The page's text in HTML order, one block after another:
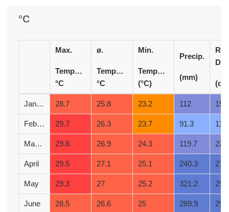
°C
Max.
Temperature
°C
ø.
Temperature
°C
Min.
Temperature
(°C)
Precip.
(mm)
(d)
January 28.7 25.8 23.2 112 15
February 29.7 26.3 23.7 91.3 11
March 29.8 26.9 24.3 119.7 22
April 29.5 27.1 25.1 240.3 27
May 29.3 27 25.2 321.2 29
June 28.5 26.6 25 289.9 29